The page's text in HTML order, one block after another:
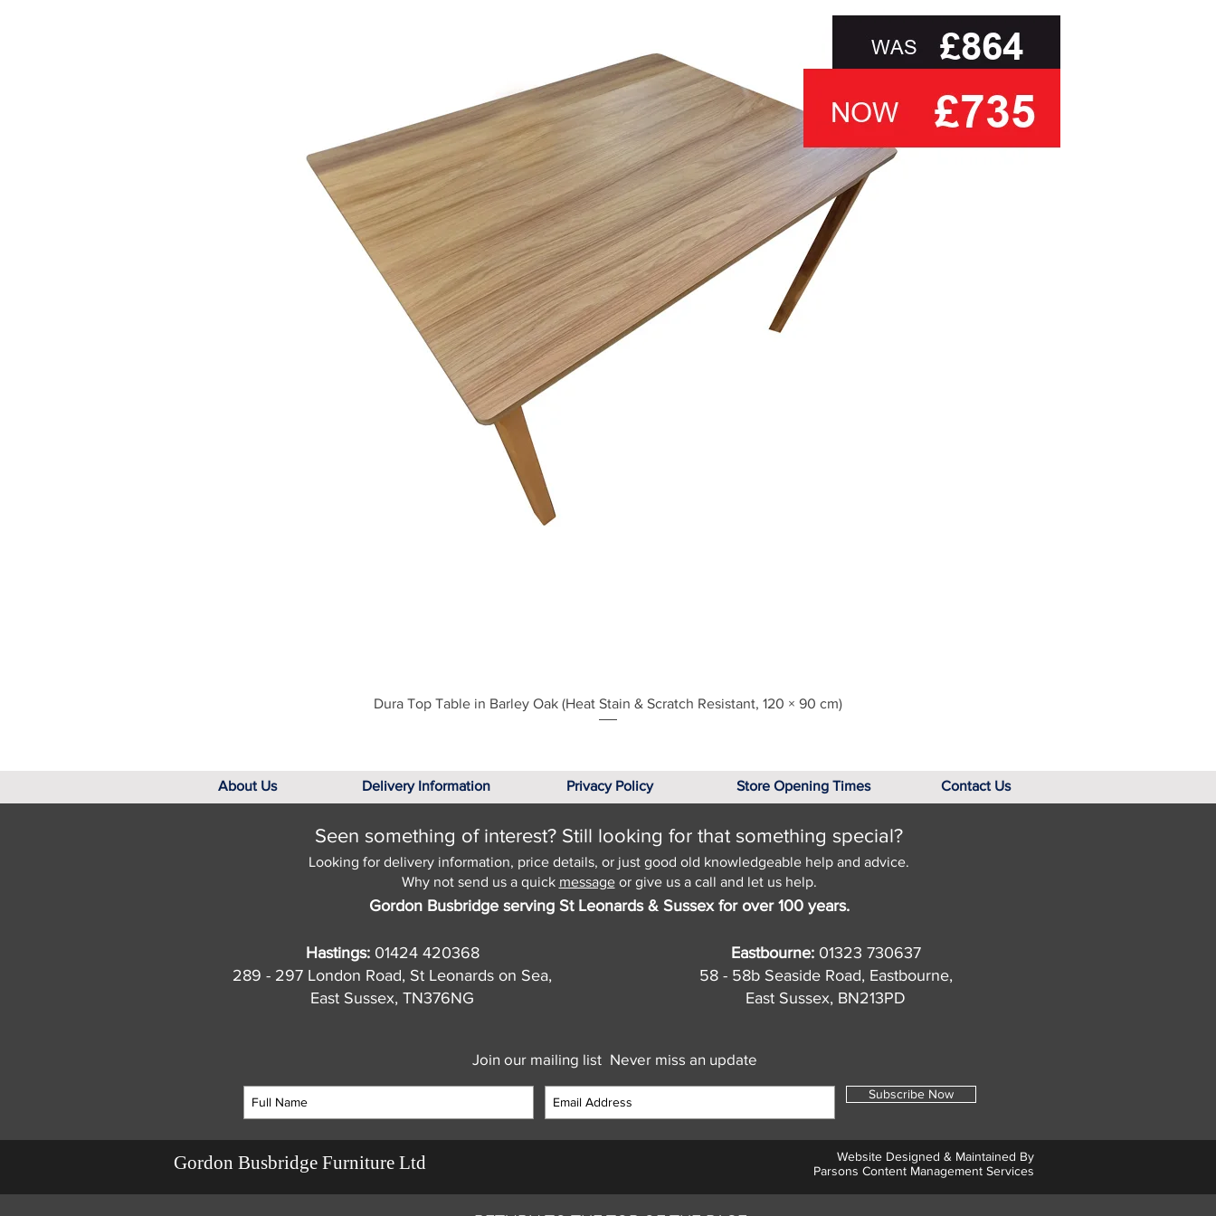
Quick View
Dura Top Table in Barley Oak (Heat Stain & Scratch Resistant, 120 × 90 cm)
About Us Delivery Information Privacy Policy Store Opening Times Contact Us
Seen something of interest? Still looking for that something special?
Looking for delivery information, price details, or just good old knowledgeable help and advice.
Why not send us a quick messageor give us a call and let us help.
Gordon Busbridge serving St Leonards & Sussex for over 100 years.
Hastings: 01424 420368
289 - 297 London Road, St Leonards on Sea,
East Sussex, TN376NG
Eastbourne: 01323 730637
58 - 58b Seaside Road, Eastbourne,
East Sussex, BN213PD
Join our mailing list Never miss an update
Subscribe Now
Gordon Busbridge Furniture Ltd
Website Designed & Maintained By
Parsons Content Management Services